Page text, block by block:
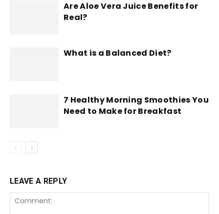
Are Aloe Vera Juice Benefits for
Real?
What is a Balanced Diet?
7 Healthy Morning Smoothies You
Need to Make for Breakfast
LEAVE A REPLY